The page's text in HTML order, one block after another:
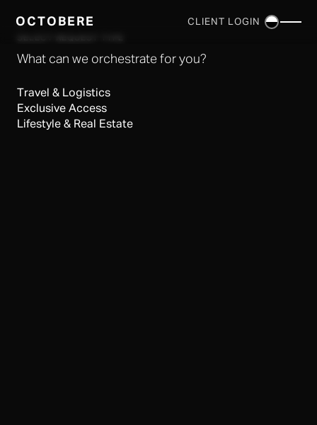
×
What can we orchestrate for you?
Travel & Logistics
Exclusive Access
Lifestyle & Real Estate
OCTOBERE CLIENT LOGIN